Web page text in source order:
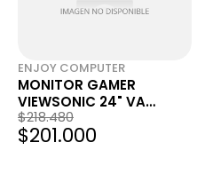
ENJOY COMPUTER
MONITOR GAMER
VIEWSONIC 24" VA
VA2416C CURVO FHD
100HZ 1MS
$218.480
$201.000